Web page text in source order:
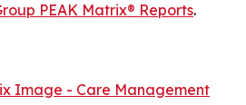
PEAK Matrix® Reports.
Image - Care Management